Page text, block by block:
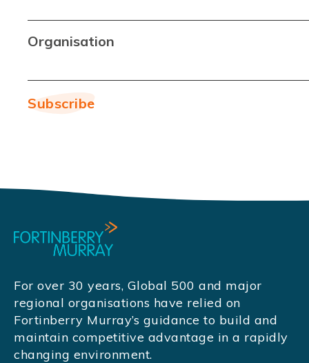
Organisation
For over 30 years, Global 500 and major
regional organisations have relied on
Fortinberry Murray’s guidance to build and
maintain competitive advantage in a rapidly
changing environment.